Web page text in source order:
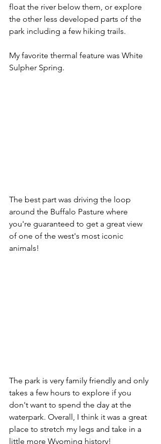
float the river below them, or explore
the other less developed parts of the
park including a few hiking trails.
My favorite thermal feature was White
Sulpher Spring.
The best part was driving the loop
around the Buffalo Pasture where
you're guaranteed to get a great view
of one of the west's most iconic
animals!
The park is very family friendly and only
takes a few hours to explore if you
don't want to spend the day at the
waterpark. Overall, I think it was a great
place to stretch my legs and take in a
little more Wyoming history!